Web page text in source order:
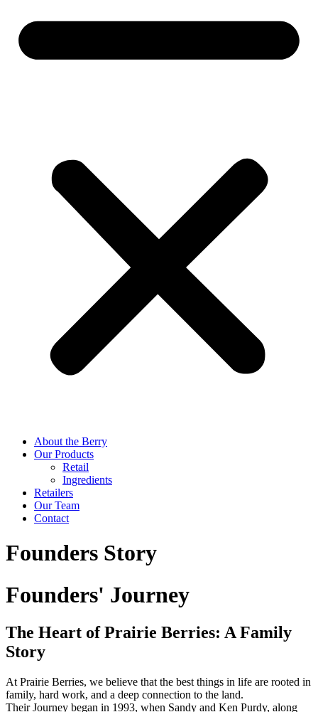
About the Berry
Our Products
Retail
Ingredients
Retailers
Our Team
Contact
Founders Story
Founders' Journey
The Heart of Prairie Berries: A Family
Story
At Prairie Berries, we believe that the best things in life are rooted in
family, hard work, and a deep connection to the land.
Their Journey began in 1993, when Sandy and Ken Purdy, along